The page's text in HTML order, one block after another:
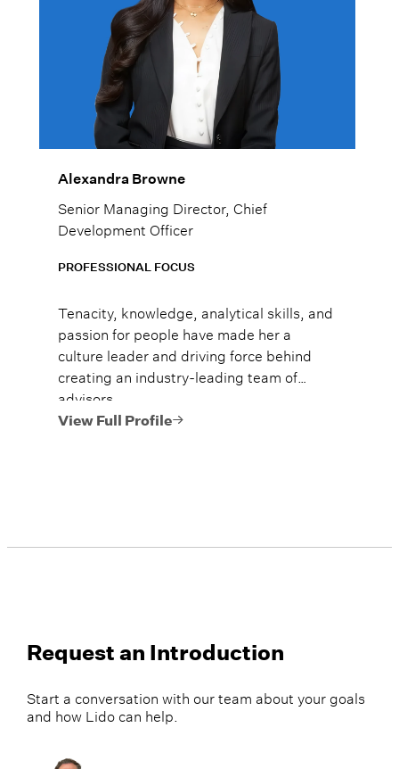
Alexandra Browne
Senior Managing Director, Chief
Development Officer
PROFESSIONAL FOCUS
Tenacity, knowledge, analytical skills, and
passion for people have made her a
culture leader and driving force behind
creating an industry-leading team of
advisors.
View Full Profile
Request an Introduction
Start a conversation with our team about your goals
and how Lido can help.